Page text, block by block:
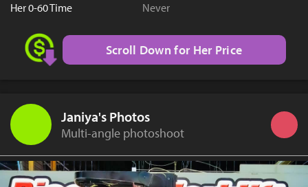
Her 0-60 Time
Never
Scroll Down for Her Price
Janiya's Photos
Multi-angle photoshoot